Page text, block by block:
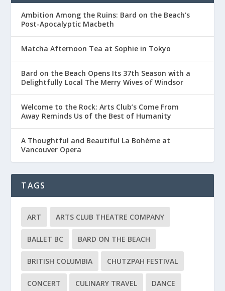
Ambition Among the Ruins: Bard on the Beach’s
Post-Apocalyptic Macbeth
Matcha Afternoon Tea at Sophie in Tokyo
Bard on the Beach Opens Its 37th Season with a
Delightfully Local The Merry Wives of Windsor
Welcome to the Rock: Arts Club’s Come From
Away Reminds Us of the Best of Humanity
A Thoughtful and Beautiful La Bohème at
Vancouver Opera
TAGS
ART ARTS CLUB THEATRE COMPANY
BALLET BC BARD ON THE BEACH
BRITISH COLUMBIA CHUTZPAH FESTIVAL
CONCERT CULINARY TRAVEL DANCE